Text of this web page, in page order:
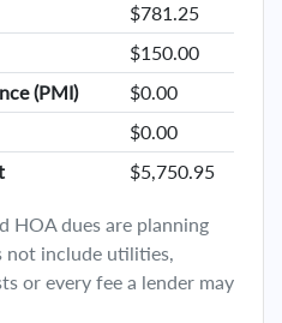
$781.25
$150.00
(PMI)
$0.00
$0.00
$5,750.95
HOA dues are planning
not include utilities,
or every fee a lender may